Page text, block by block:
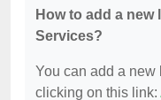
How to add a
Services?
You can add a new
clicking on this link: